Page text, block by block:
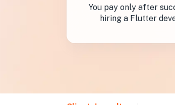
You pay only after
hiring a Flutter